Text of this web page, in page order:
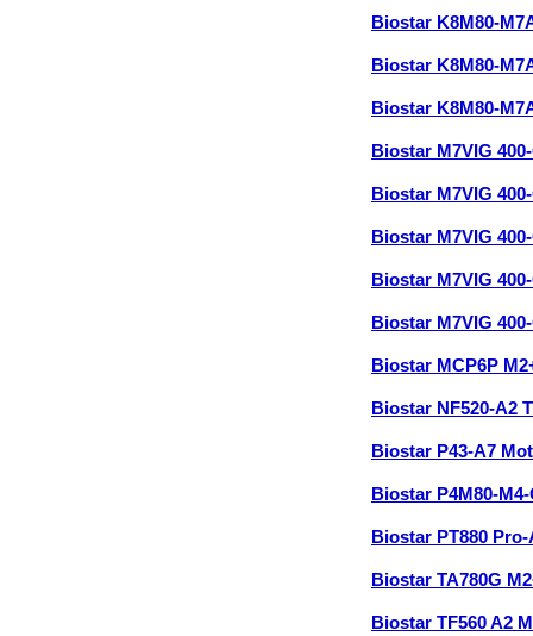
Biostar K8M80-
Biostar K8M80-
Biostar K8M80-
Biostar M7VIG
Biostar M7VIG
Biostar M7VIG
Biostar M7VIG
Biostar M7VIG
Biostar MCP6P
Biostar NF520-A2
Biostar P43-A7
Biostar P4M80-
Biostar PT880
Biostar TA780G
Biostar TF560 A2